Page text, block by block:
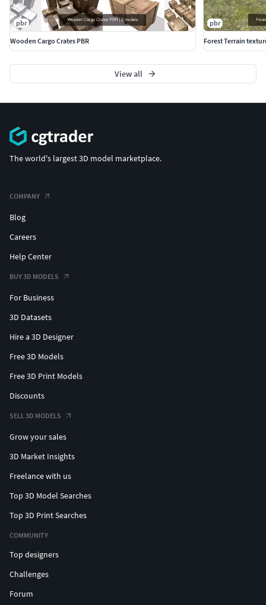
pbr
Wooden Cargo Crates PBR
pbr
Forest Terrain
View all
The world's largest 3D model marketplace.
COMPANY
Blog
Careers
Help Center
BUY 3D MODELS
For Business
3D Datasets
Hire a 3D Designer
Free 3D Models
Free 3D Print Models
Discounts
SELL 3D MODELS
Grow your sales
3D Market Insights
Freelance with us
Top 3D Model Searches
Top 3D Print Searches
COMMUNITY
Top designers
Challenges
Forum